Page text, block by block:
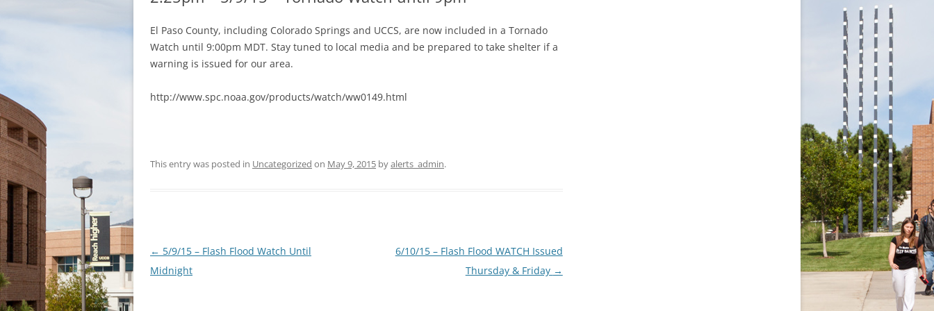
El Paso County, including Colorado Springs and UCCS, are now included in a Tornado
Watch until 9:00pm MDT. Stay tuned to local media and be prepared to take shelter if a
warning is issued for our area.
http://www.spc.noaa.gov/products/watch/ww0149.html
This entry was posted in Uncategorized on May 9, 2015 byalerts_admin.
Post
navigation
← 5/9/15 – Flash Flood Watch Until
Midnight
6/10/15 – Flash Flood WATCH Issued
Thursday & Friday →